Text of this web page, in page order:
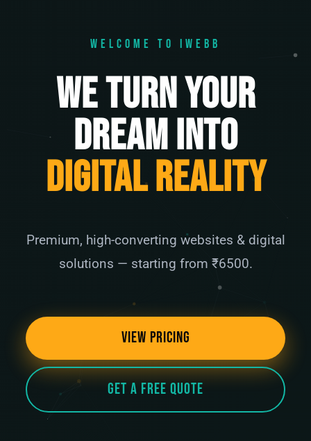
WELCOME TO IWEBB
We Turn Your
Dream Into
Digital Reality
Premium, high-converting websites & digital
solutions — starting from ₹6500.
View Pricing
Get a Free Quote